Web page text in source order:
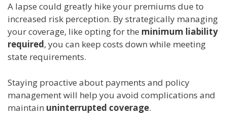
A lapse could greatly hike your premiums due to
increased risk perception. By strategically managing
your coverage, like opting for the minimum liability
required, you can keep costs down while meeting
state requirements.
Staying proactive about payments and policy
management will help you avoid complications and
maintain uninterrupted coverage.